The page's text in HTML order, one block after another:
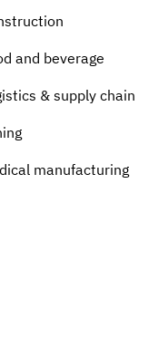
and beverage
& supply chain
manufacturing